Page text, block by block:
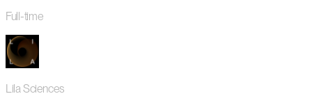
Full-time
Lila Sciences